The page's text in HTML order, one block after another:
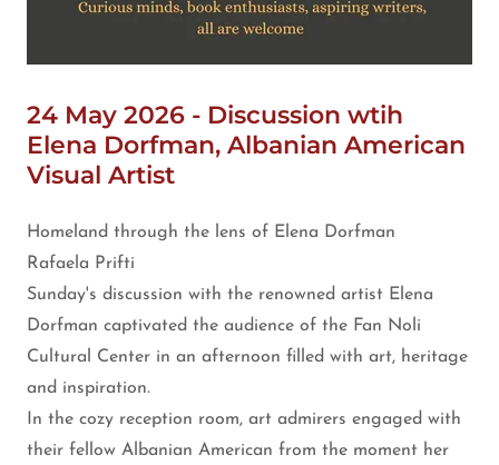
24 May 2026 - Discussion wtih
Elena Dorfman, Albanian American
Visual Artist
Homeland through the lens of Elena Dorfman
Rafaela Prifti
Sunday's discussion with the renowned artist Elena
Dorfman captivated the audience of the Fan Noli
Cultural Center in an afternoon filled with art, heritage
and inspiration.
In the cozy reception room, art admirers engaged with
their fellow Albanian American from the moment her